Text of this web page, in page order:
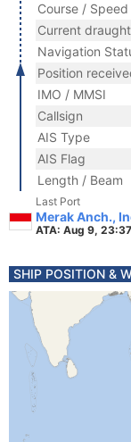
Course / Speed
Current draught
Navigation
Position
IMO / MMSI
Callsign
AIS Type
AIS Flag
Length / Beam
Last Port
Merak Anch.,
ATA: Aug 9,
SHIP POSITION &